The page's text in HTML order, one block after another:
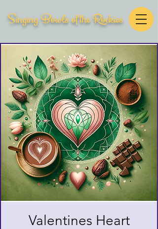
Singing Bowls of the Rockies
Valentines Heart